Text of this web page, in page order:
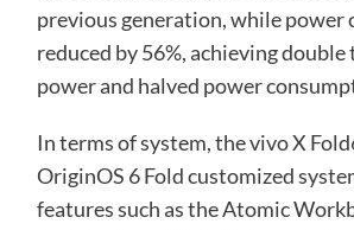
previous generation, while power
reduced by 56%, achieving
power and halved power
In terms of system, the vivo X
OriginOS 6 Fold customized
features such as the Atomic